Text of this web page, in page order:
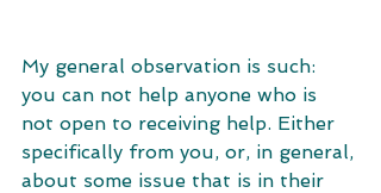
My general observation is such:
you can not help anyone who is
not open to receiving help. Either
specifically from you, or, in general,
about some issue that is in their